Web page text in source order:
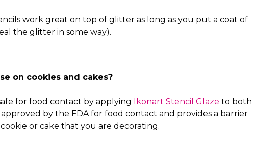
work great on top of glitter as long as you put a coat of
the glitter in some way).
on cookies and cakes?
for food contact by applying Ikonart Stencil Glaze to both
approved by the FDA for food contact and provides a barrier
or cake that you are decorating.